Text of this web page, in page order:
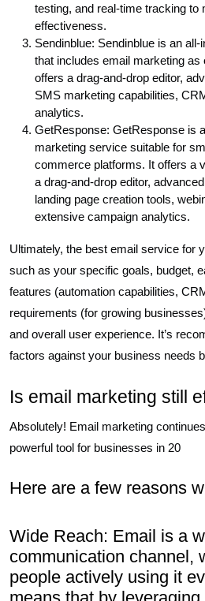
testing, and real-time tracking to
effectiveness.
Sendinblue: Sendinblue is an
that includes email marketing
offers a drag-and-drop editor,
SMS marketing capabilities,
analytics.
GetResponse: GetResponse is
marketing service suitable for
commerce platforms. It offers a
a drag-and-drop editor,
landing page creation tools,
extensive campaign analytics.
Ultimately, the best email service for
such as your specific goals, budget,
features (automation capabilities,
requirements (for growing
and overall user experience. It’s
factors against your business needs
Is email marketing still
Absolutely! Email marketing
powerful tool for businesses in 20
Here are a few reasons
Wide Reach: Email is a
communication channel,
people actively using it